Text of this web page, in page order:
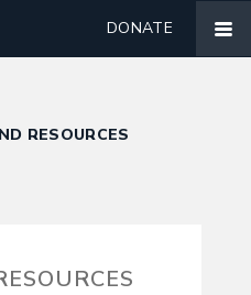
DONATE
RESOURCES